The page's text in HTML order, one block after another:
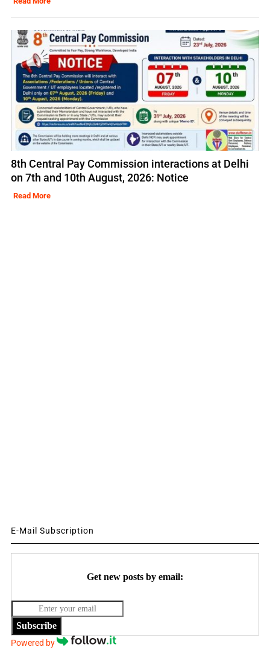
8th Central Pay Commission interactions at Delhi
on 7th and 10th August, 2026: Notice
Read More
E-Mail Subscription
Get new posts by email:
Subscribe
Powered by